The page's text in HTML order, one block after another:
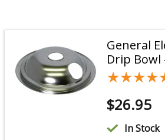
General
Drip Bowl
$26.95
In Stock